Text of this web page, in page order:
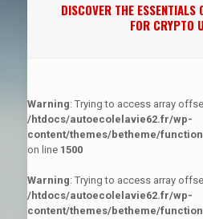
DISCOVER THE ESSENTIALS
FOR CRYPTO
Warning: Trying to access array
/htdocs/autoecolelavie62.fr/wp-
content/themes/betheme/
on line 1500
Warning: Trying to access array
/htdocs/autoecolelavie62.fr/wp-
content/themes/betheme/